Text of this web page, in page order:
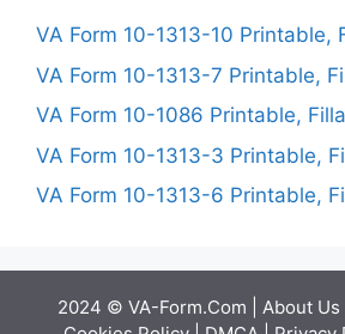
VA Form 10-1313-10 Printable,
VA Form 10-1313-7 Printable,
VA Form 10-1086 Printable,
VA Form 10-1313-3 Printable,
VA Form 10-1313-6 Printable,
2024 © VA-Form.Com | About Us